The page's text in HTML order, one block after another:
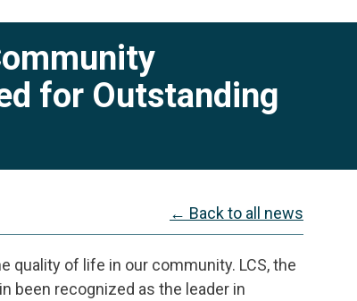
for Outstanding
← Back to all news
of life in our community. LCS, the
been recognized as the leader in